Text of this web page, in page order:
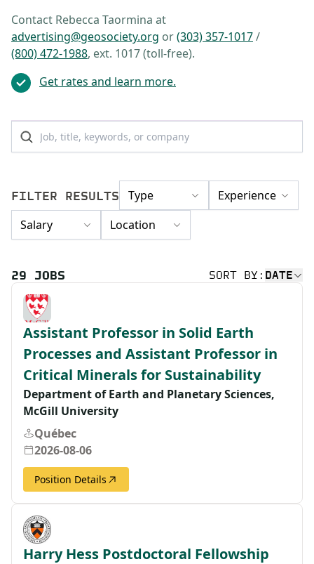
Contact Rebecca Taormina at
advertising@geosociety.org or(303) 357-1017/
(800) 472-1988, ext. 1017 (toll-free).
Get rates and learn more.
FILTER RESULTS Type
Experience
Salary
Location
29 JOBS SORT BY: DATE
Assistant Professor in Solid Earth
Processes and Assistant Professor in
Critical Minerals for Sustainability
Department of Earth and Planetary Sciences,
McGill University
Québec
2026-08-06
Position Details
Harry Hess Postdoctoral Fellowship